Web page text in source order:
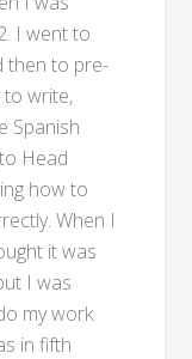
I went to
then to pre-
to write,
Spanish
Head
how to
When I
it was
I was
my work
in fifth